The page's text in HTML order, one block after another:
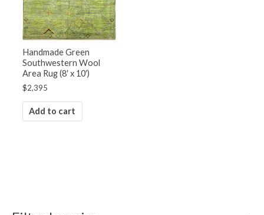
Handmade Green
Southwestern Wool
Area Rug (8′ x 10′)
$2,395
Add to cart